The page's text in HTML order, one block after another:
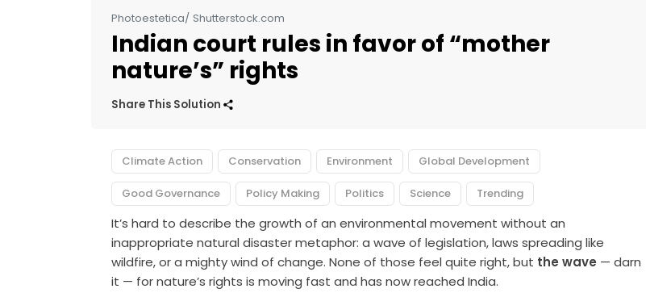
Photoestetica/ Shutterstock.com
Indian court rules in favor of “mother
nature’s” rights
Share This Solution
Climate Action Conservation Environment Global Development
Good Governance Policy Making Politics Science Trending
It’s hard to describe the growth of an environmental movement without an
inappropriate natural disaster metaphor: a wave of legislation, laws spreading like
wildfire, or a mighty wind of change. None of those feel quite right, but the wave — darn
it — for nature’s rights is moving fast and has now reached India.